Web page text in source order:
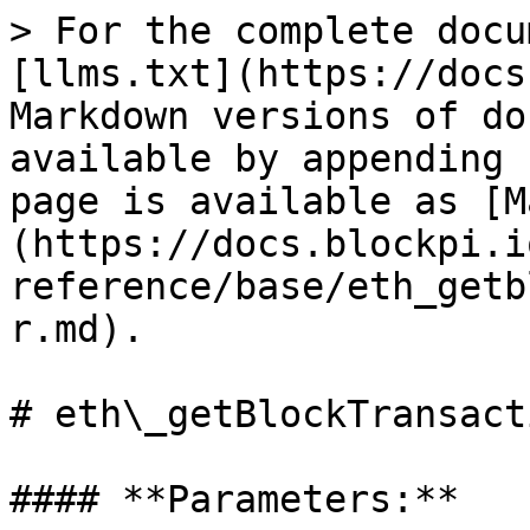
> For the complete
[llms.txt](https://
Markdown versions of
available by
page is available as
(https://
reference/base/
r.md).
#
#### **Parameters:**